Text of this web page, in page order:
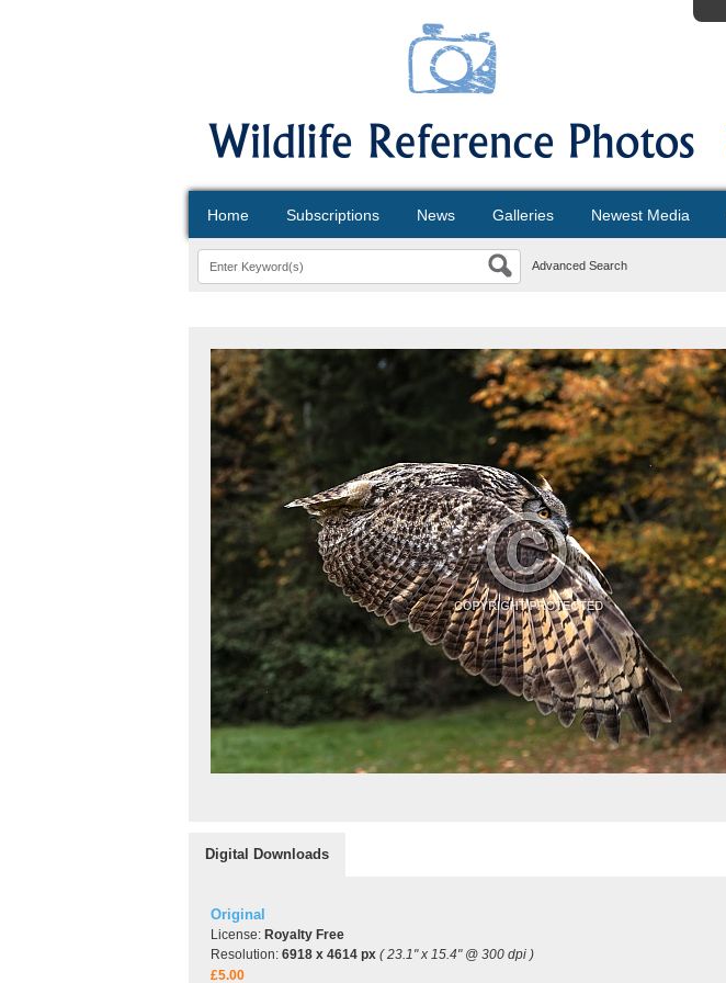
Home Subscriptions News Galleries Newest Media
Advanced Search
Digital Downloads
Original
License: Royalty Free
Resolution: 6918 x 4614 px ( 23.1" x 15.4" @ 300 dpi )
£5.00